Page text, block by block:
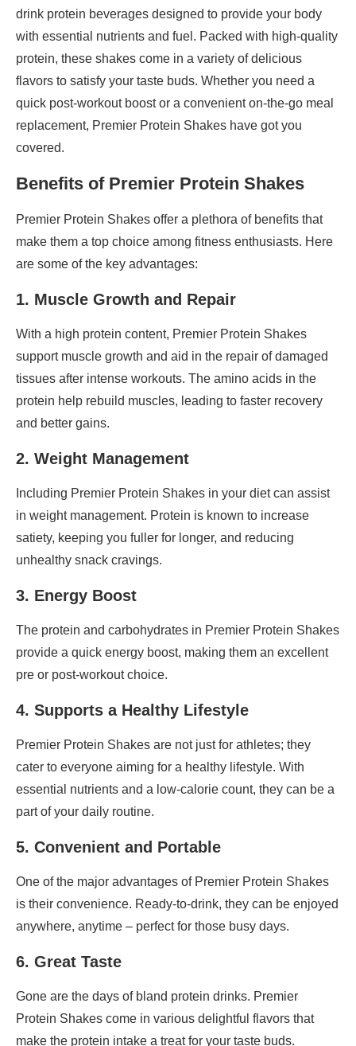
drink protein beverages designed to provide your body
with essential nutrients and fuel. Packed with high-quality
protein, these shakes come in a variety of delicious
flavors to satisfy your taste buds. Whether you need a
quick post-workout boost or a convenient on-the-go meal
replacement, Premier Protein Shakes have got you
covered.
Benefits of Premier Protein Shakes
Premier Protein Shakes offer a plethora of benefits that
make them a top choice among fitness enthusiasts. Here
are some of the key advantages:
1. Muscle Growth and Repair
With a high protein content, Premier Protein Shakes
support muscle growth and aid in the repair of damaged
tissues after intense workouts. The amino acids in the
protein help rebuild muscles, leading to faster recovery
and better gains.
2. Weight Management
Including Premier Protein Shakes in your diet can assist
in weight management. Protein is known to increase
satiety, keeping you fuller for longer, and reducing
unhealthy snack cravings.
3. Energy Boost
The protein and carbohydrates in Premier Protein Shakes
provide a quick energy boost, making them an excellent
pre or post-workout choice.
4. Supports a Healthy Lifestyle
Premier Protein Shakes are not just for athletes; they
cater to everyone aiming for a healthy lifestyle. With
essential nutrients and a low-calorie count, they can be a
part of your daily routine.
5. Convenient and Portable
One of the major advantages of Premier Protein Shakes
is their convenience. Ready-to-drink, they can be enjoyed
anywhere, anytime – perfect for those busy days.
6. Great Taste
Gone are the days of bland protein drinks. Premier
Protein Shakes come in various delightful flavors that
make the protein intake a treat for your taste buds.